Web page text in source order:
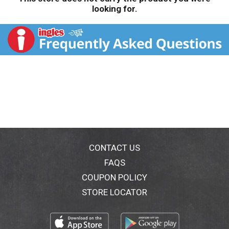
looking for.
CONTACT US
FAQS
COUPON POLICY
STORE LOCATOR